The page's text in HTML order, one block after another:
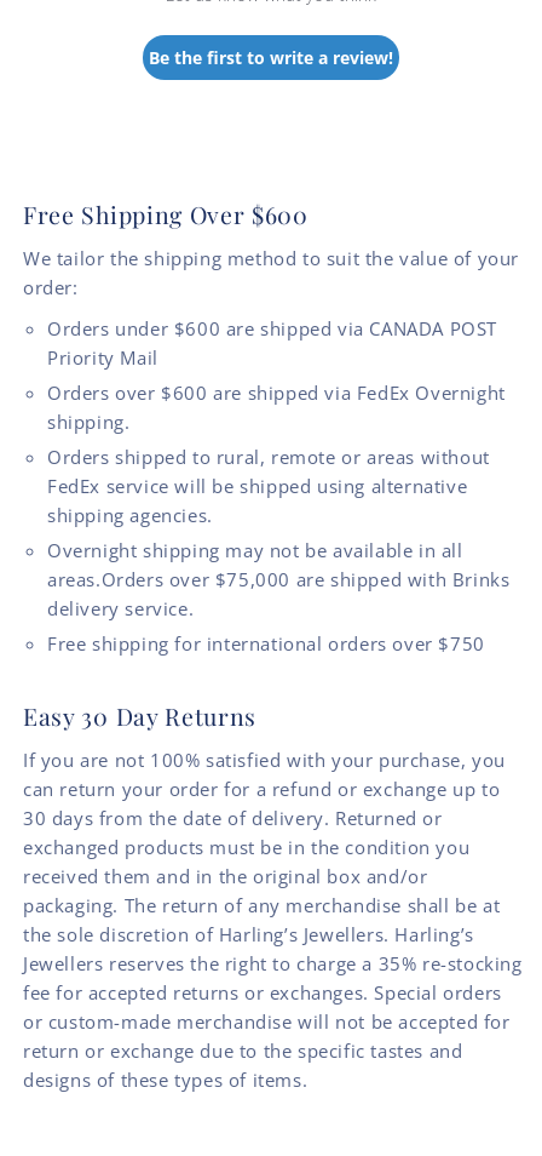
Be the first to write a review!
Free Shipping Over $600
We tailor the shipping method to suit the value of your
order:
Orders under $600 are shipped via CANADA POST
Priority Mail
Orders over $600 are shipped via FedEx Overnight
shipping.
Orders shipped to rural, remote or areas without
FedEx service will be shipped using alternative
shipping agencies.
Overnight shipping may not be available in all
areas.Orders over $75,000 are shipped with Brinks
delivery service.
Free shipping for international orders over $750
Easy 30 Day Returns
If you are not 100% satisfied with your purchase, you
can return your order for a refund or exchange up to
30 days from the date of delivery. Returned or
exchanged products must be in the condition you
received them and in the original box and/or
packaging. The return of any merchandise shall be at
the sole discretion of Harling’s Jewellers. Harling’s
Jewellers reserves the right to charge a 35% re-stocking
fee for accepted returns or exchanges. Special orders
or custom-made merchandise will not be accepted for
return or exchange due to the specific tastes and
designs of these types of items.